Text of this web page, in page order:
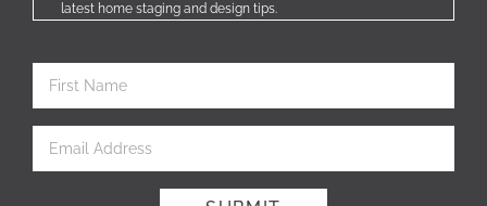
latest home staging and design tips.